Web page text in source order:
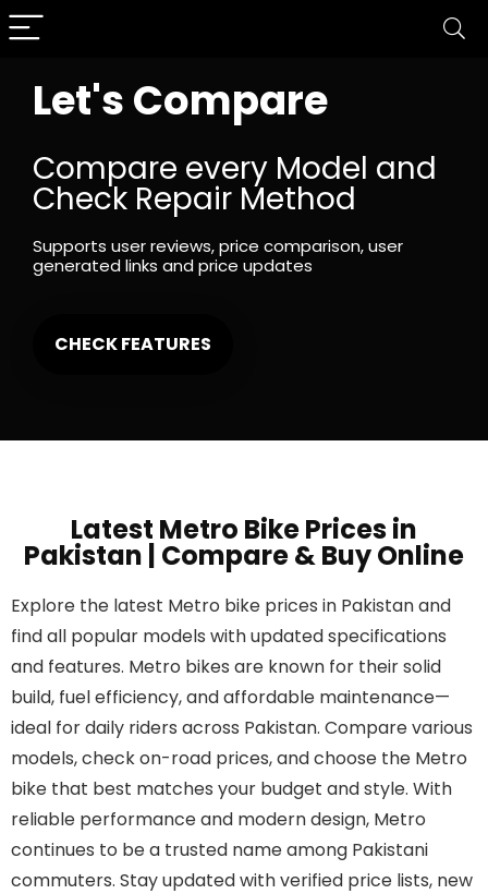
Let's Compare
Compare every Model and
Check Repair Method
Supports user reviews, price comparison, user
generated links and price updates
CHECK FEATURES
Latest Metro Bike Prices in
Pakistan | Compare & Buy Online
Explore the latest Metro bike prices in Pakistan and
find all popular models with updated specifications
and features. Metro bikes are known for their solid
build, fuel efficiency, and affordable maintenance—
ideal for daily riders across Pakistan. Compare various
models, check on-road prices, and choose the Metro
bike that best matches your budget and style. With
reliable performance and modern design, Metro
continues to be a trusted name among Pakistani
commuters. Stay updated with verified price lists, new